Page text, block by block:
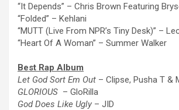
“It Depends” – Chris Brown Featuring
“Folded” – Kehlani
“MUTT (Live From NPR’s Tiny Desk)” –
“Heart Of A Woman” – Summer Walker
Best Rap Album
Let God Sort Em Out – Clipse, Pusha T &
GLORIOUS – GloRilla
God Does Like Ugly – JID